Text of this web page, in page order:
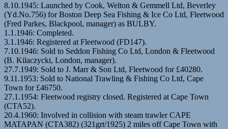
8.10.1945: Launched by Cook, Welton & Gemmell Ltd, Beverley
(Yd.No.756) for Boston Deep Sea Fishing & Ice Co Ltd, Fleetwood
(Fred Parkes, Blackpool, manager) as BULBY.
1.1.1946: Completed.
3.1.1946: Registered at Fleetwood (FD147).
7.10.1946: Sold to Seddon Fishing Co Ltd, London & Fleetwood
(B. Kilaczycki, London, manager).
27.7.1949: Sold to J. Marr & Son Ltd, Fleetwood for £40280.
9.11.1953: Sold to National Trawling & Fishing Co Ltd, Cape
Town for £46750.
27.1.1954: Fleetwood registry closed. Registered at Cape Town
(CTA52).
20.4.1960: Involved in collision with steam trawler CAPE
MATAPAN (CTA382) (321grt/1925) 2 miles off Cape Town with